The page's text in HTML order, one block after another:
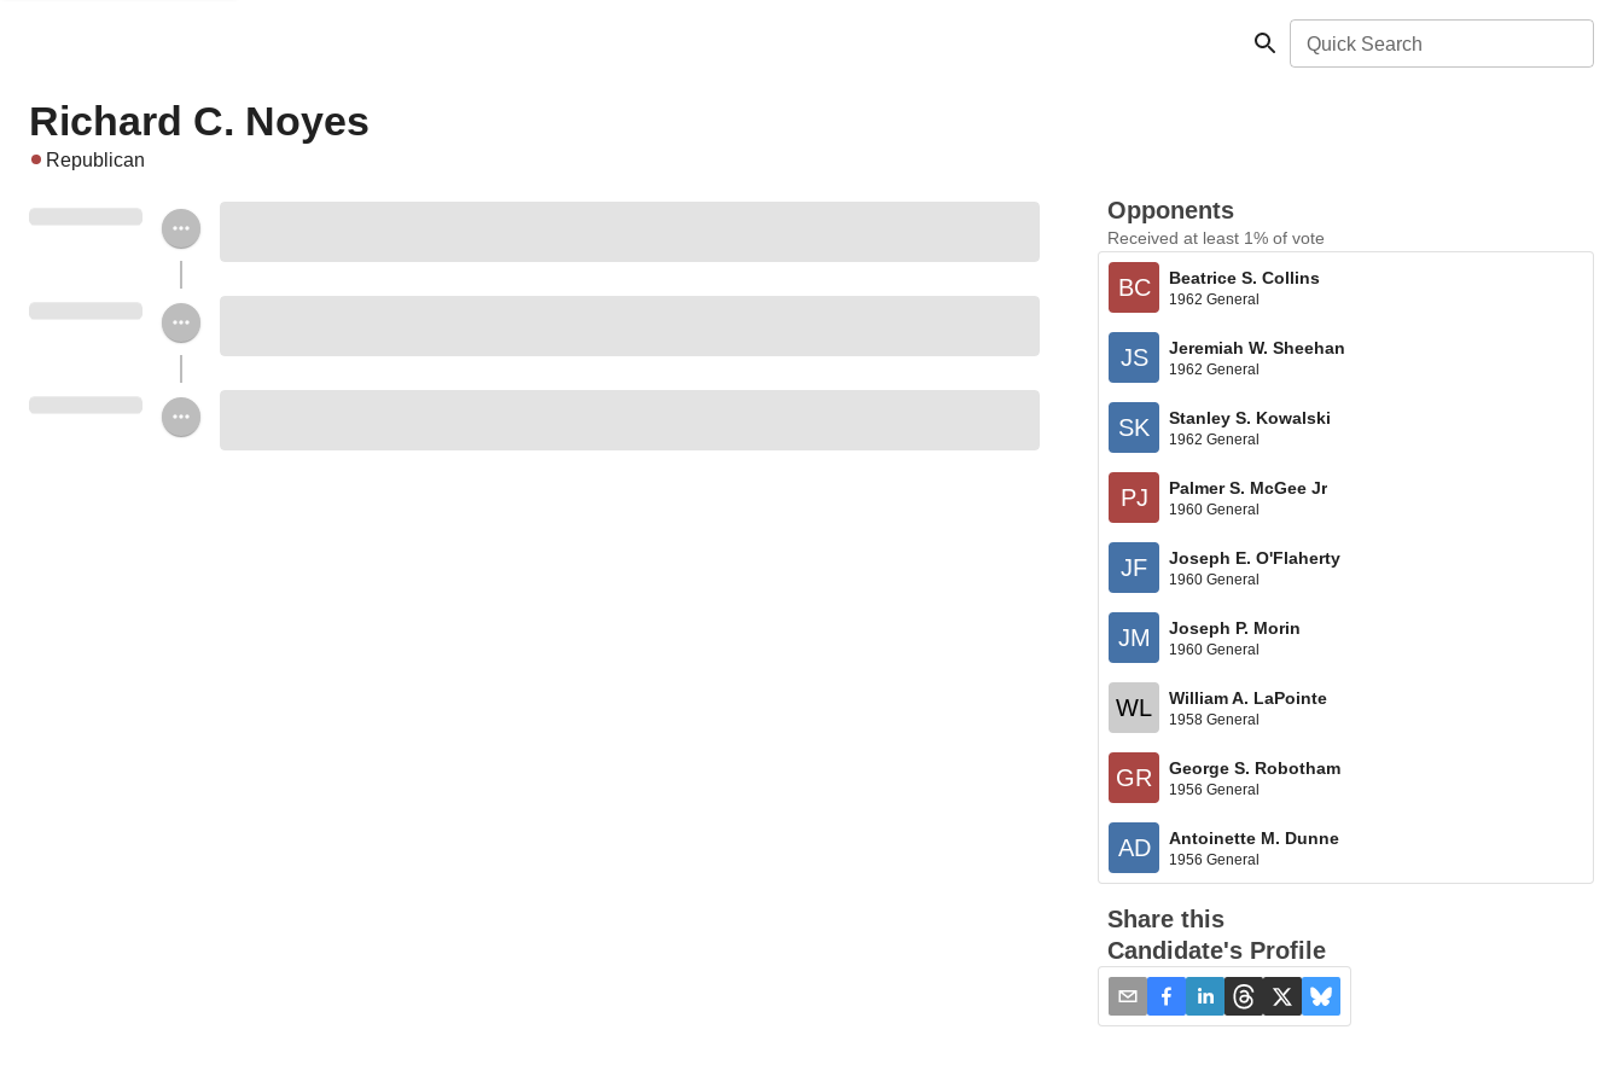
Quick Search
Richard C. Noyes
Republican
Opponents
Received at least 1% of vote
BC Beatrice S. Collins
1962 General
JS Jeremiah W. Sheehan
1962 General
SK Stanley S. Kowalski
1962 General
PJ Palmer S. McGee Jr
1960 General
JF Joseph E. O'Flaherty
1960 General
JM Joseph P. Morin
1960 General
WL William A. LaPointe
1958 General
GR George S. Robotham
1956 General
AD Antoinette M. Dunne
1956 General
Share this
Candidate's Profile